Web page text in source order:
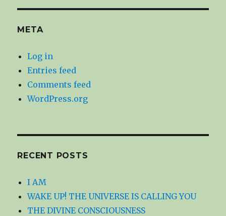
META
Log in
Entries feed
Comments feed
WordPress.org
RECENT POSTS
I AM
WAKE UP! THE UNIVERSE IS CALLING YOU
THE DIVINE CONSCIOUSNESS